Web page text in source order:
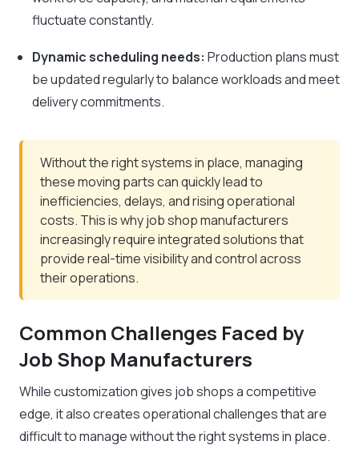
fluctuate constantly.
Dynamic scheduling needs: Production plans must
be updated regularly to balance workloads and meet
delivery commitments.
Without the right systems in place, managing
these moving parts can quickly lead to
inefficiencies, delays, and rising operational
costs. This is why job shop manufacturers
increasingly require integrated solutions that
provide real-time visibility and control across
their operations.
Common Challenges Faced by
Job Shop Manufacturers
While customization gives job shops a competitive
edge, it also creates operational challenges that are
difficult to manage without the right systems in place.